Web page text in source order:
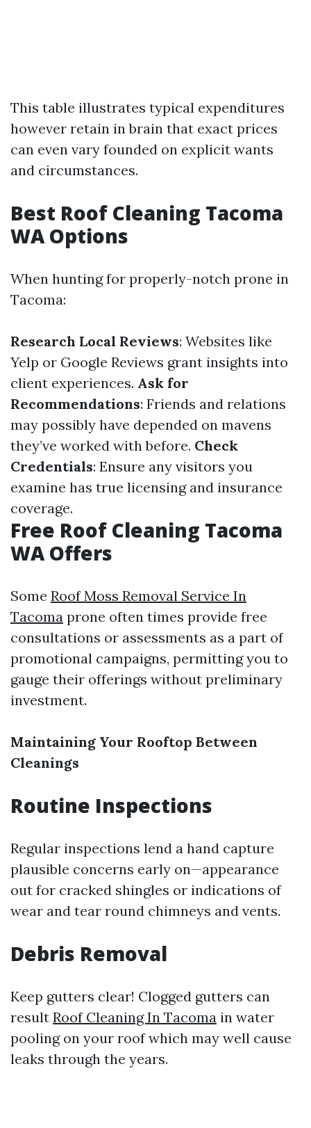
This table illustrates typical expenditures
however retain in brain that exact prices
can even vary founded on explicit wants
and circumstances.
Best Roof Cleaning Tacoma
WA Options
When hunting for properly-notch prone in
Tacoma:
Research Local Reviews: Websites like
Yelp or Google Reviews grant insights into
client experiences. Ask for
Recommendations: Friends and relations
may possibly have depended on mavens
they’ve worked with before. Check
Credentials: Ensure any visitors you
examine has true licensing and insurance
coverage.
Free Roof Cleaning Tacoma
WA Offers
Some Roof Moss Removal Service In
Tacoma prone often times provide free
consultations or assessments as a part of
promotional campaigns, permitting you to
gauge their offerings without preliminary
investment.
Maintaining Your Rooftop Between
Cleanings
Routine Inspections
Regular inspections lend a hand capture
plausible concerns early on—appearance
out for cracked shingles or indications of
wear and tear round chimneys and vents.
Debris Removal
Keep gutters clear! Clogged gutters can
result Roof Cleaning In Tacoma in water
pooling on your roof which may well cause
leaks through the years.